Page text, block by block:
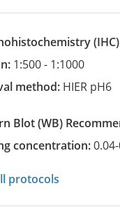
(IHC)
1:500 - 1:1000
method: HIER pH6
Blot (WB)
concentration:
protocols